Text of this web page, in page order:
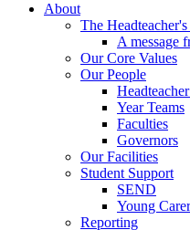
About
The
A message
Our Core Values
Our People
Year Teams
Faculties
Governors
Our Facilities
Student Support
SEND
Young
Reporting